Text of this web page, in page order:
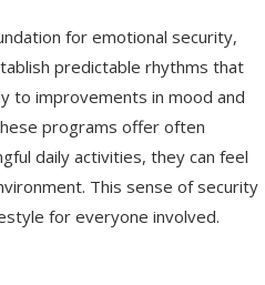
for emotional security,
predictable rhythms that
to improvements in mood and
programs offer often
daily activities, they can feel
This sense of security
for everyone involved.